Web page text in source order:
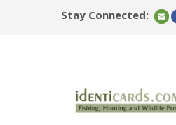
Stay Connected: